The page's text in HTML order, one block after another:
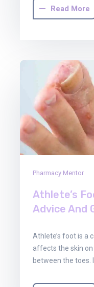
Read More
Pharmacy Mentor
Athlete’s
Advice And
Athlete’s foot is a
affects the skin
between the toes.